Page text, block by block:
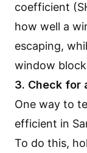
coefficient
how well a
escaping,
window
3. Check for
One way to
efficient in
To do this,